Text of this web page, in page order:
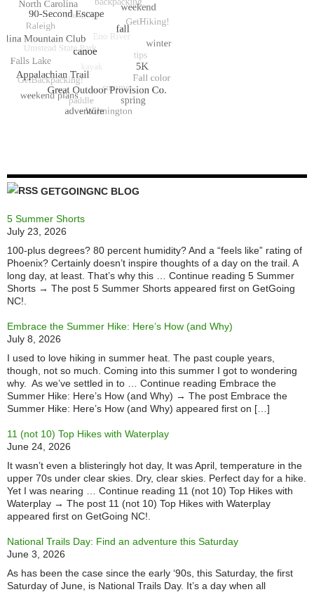
GETGOINGNC BLOG
5 Summer Shorts
July 23, 2026
100-plus degrees? 80 percent humidity? And a “feels like” rating of
Phoenix? Certainly doesn’t inspire thoughts of a day on the trail. A
long day, at least. That’s why this … Continue reading 5 Summer
Shorts → The post 5 Summer Shorts appeared first on GetGoing
NC!.
Embrace the Summer Hike: Here’s How (and Why)
July 8, 2026
I used to love hiking in summer heat. The past couple years,
though, not so much. Coming into this summer I got to wondering
why. As we’ve settled in to … Continue reading Embrace the
Summer Hike: Here’s How (and Why) → The post Embrace the
Summer Hike: Here’s How (and Why) appeared first on […]
11 (not 10) Top Hikes with Waterplay
June 24, 2026
It wasn’t even a blisteringly hot day, It was April, temperature in the
upper 70s under clear skies. Dry, clear skies. Perfect day for a hike.
Yet I was nearing … Continue reading 11 (not 10) Top Hikes with
Waterplay → The post 11 (not 10) Top Hikes with Waterplay
appeared first on GetGoing NC!.
National Trails Day: Find an adventure this Saturday
June 3, 2026
As has been the case since the early ‘90s, this Saturday, the first
Saturday of June, is National Trails Day. It’s a day when all